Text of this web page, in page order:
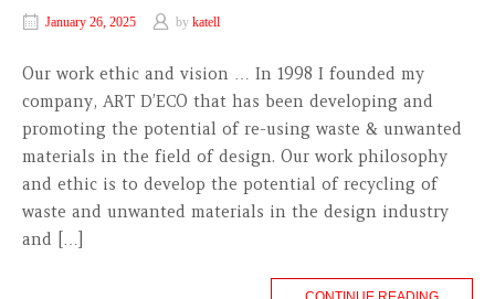
January 26, 2025 by katell
Our work ethic and vision … In 1998 I founded my
company, ART D’ECO that has been developing and
promoting the potential of re-using waste & unwanted
materials in the field of design. Our work philosophy
and ethic is to develop the potential of recycling of
waste and unwanted materials in the design industry
and […]